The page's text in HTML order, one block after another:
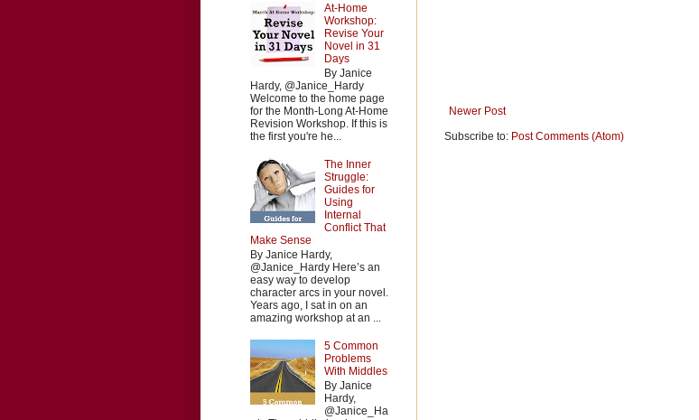
Newer Post
Subscribe to: Post Comments (Atom)
At-Home
Workshop:
Revise Your
Novel in 31
Days
By Janice
Hardy, @Janice_Hardy
Welcome to the home page
for the Month-Long At-Home
Revision Workshop. If this is
the first you're he...
The Inner
Struggle:
Guides for
Using
Internal
Conflict That
Make Sense
By Janice Hardy,
@Janice_Hardy Here’s an
easy way to develop
character arcs in your novel.
Years ago, I sat in on an
amazing workshop at an ...
5 Common
Problems
With Middles
By Janice
Hardy,
@Janice_Ha